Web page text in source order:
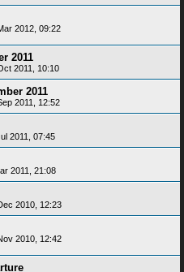
2012, 09:22
2011
2011, 10:10
2011
2011, 12:52
2011, 07:45
2011, 21:08
2010, 12:23
2010, 12:42